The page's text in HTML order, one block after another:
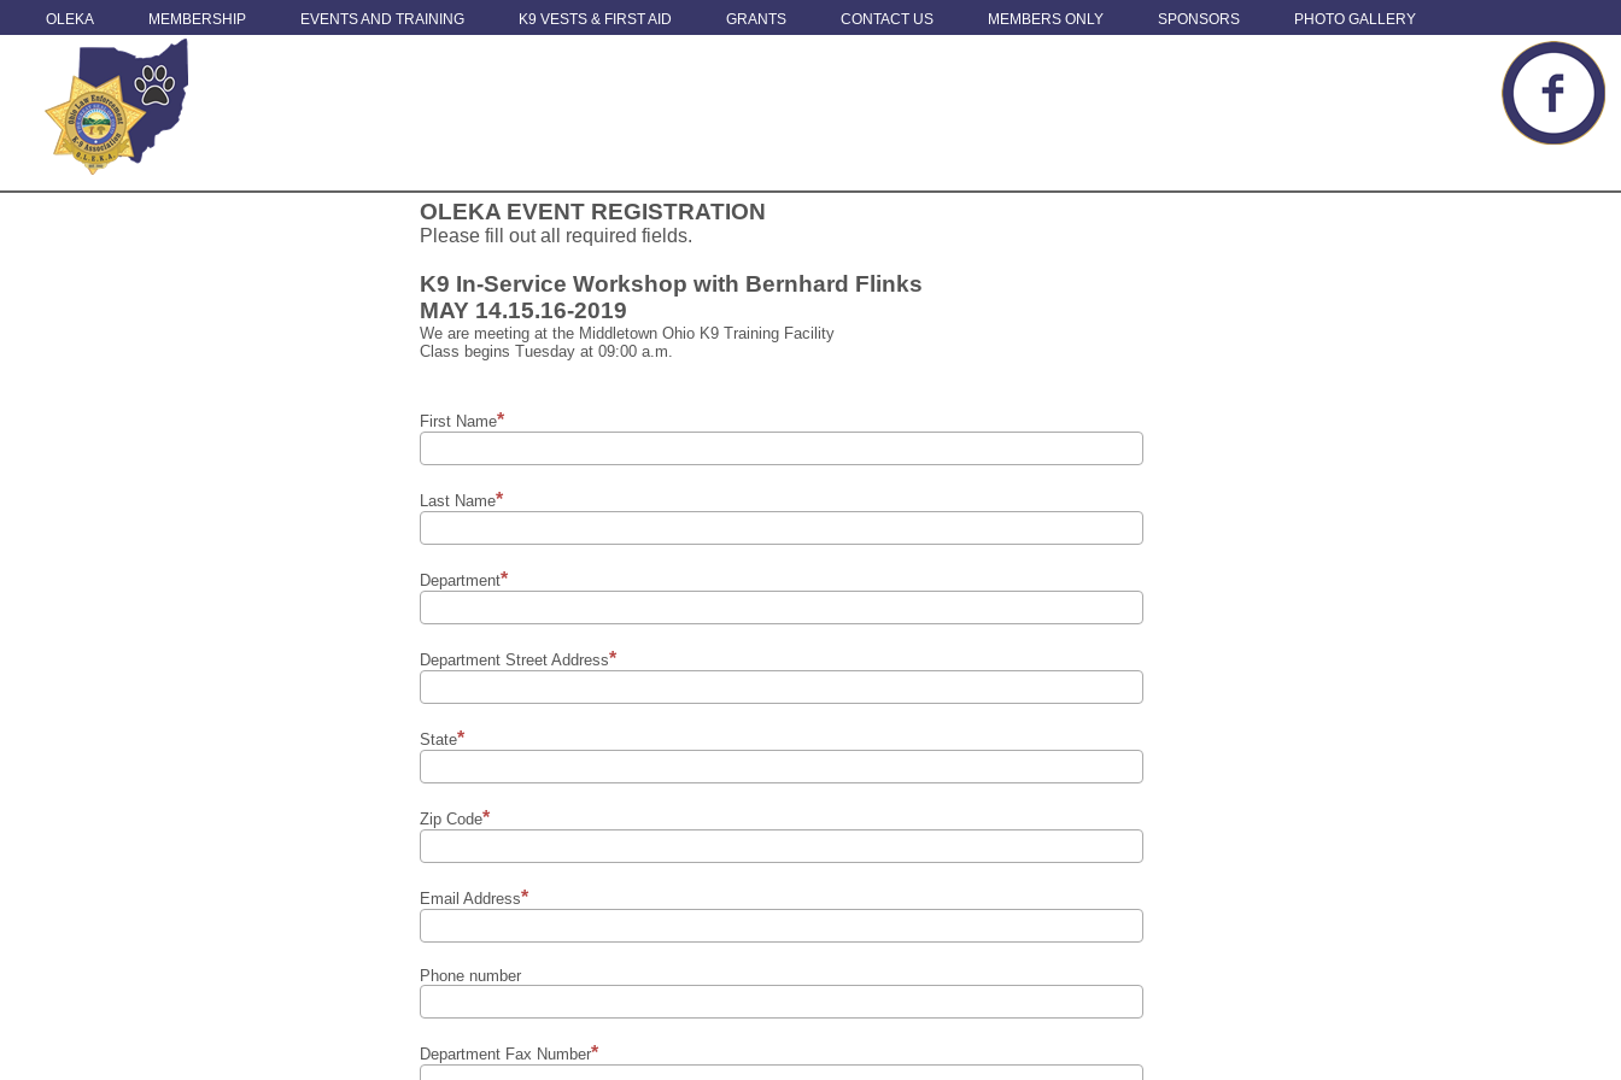
OLEKA MEMBERSHIP EVENTS AND TRAINING K9 VESTS & FIRST AID GRANTS CONTACT US MEMBERS ONLY SPONSORS PHOTO GALLERY
OLEKA EVENT REGISTRATION
Please fill out all required fields.
K9 In-Service Workshop with Bernhard Flinks
MAY 14.15.16-2019
We are meeting at the Middletown Ohio K9 Training Facility
Class begins Tuesday at 09:00 a.m.
First Name
Last Name
Department
Department Street Address
State
Zip Code
Email Address
Phone number
Department Fax Number